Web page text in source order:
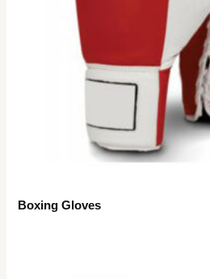
Boxing Gloves